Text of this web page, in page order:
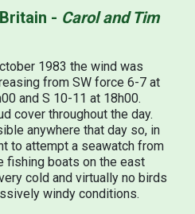
- Carol and Tim
1983 the wind was
from SW force 6-7 at
and S 10-11 at 18h00.
cover throughout the day.
anywhere that day so, in
to attempt a seawatch from
fishing boats on the east
cold and virtually no birds
windy conditions.